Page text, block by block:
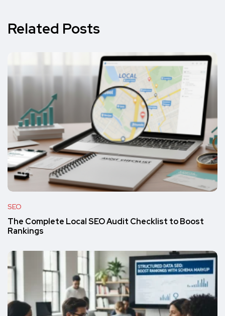
Related Posts
SEO
The Complete Local SEO Audit Checklist to Boost
Rankings